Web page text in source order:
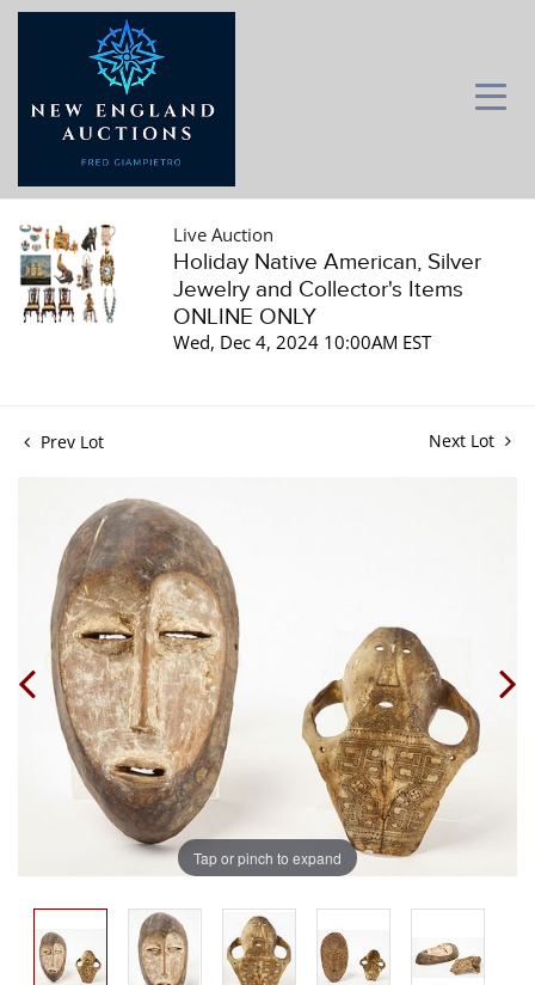
Live Auction
Holiday Native American, Silver
Jewelry and Collector's Items
ONLINE ONLY
Wed, Dec 4, 2024 10:00AM EST
Prev Lot Next Lot
Tap or pinch to expand